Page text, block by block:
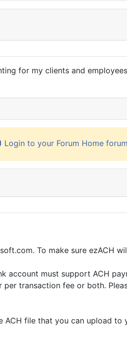
for my clients and
Login to your Forum Home
To make sure ezACH
account must support ACH
per transaction fee or both.
ACH file that you can upload